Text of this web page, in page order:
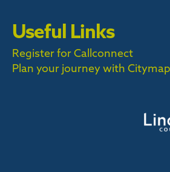
Useful Links
Register for Callconnect
Plan your journey with